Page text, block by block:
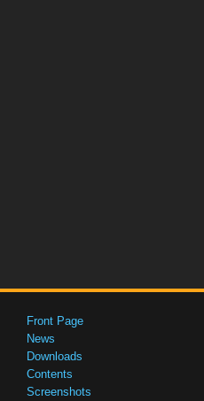
Front Page
News
Downloads
Contents
Screenshots